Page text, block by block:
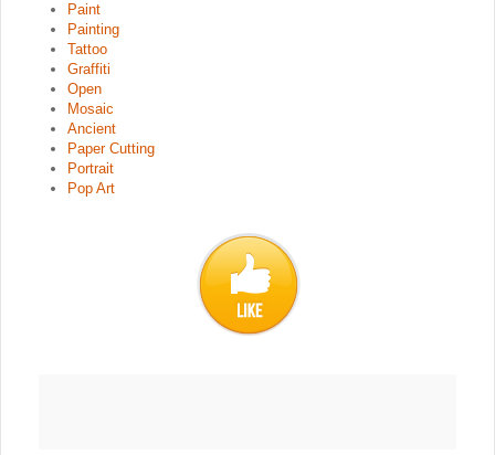
Paint
Painting
Tattoo
Graffiti
Open
Mosaic
Ancient
Paper Cutting
Portrait
Pop Art